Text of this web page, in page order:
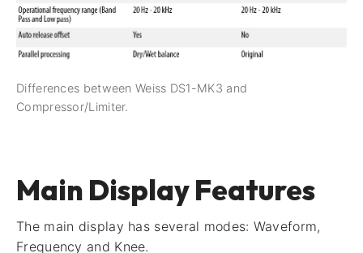
Differences between Weiss DS1-MK3 and
Compressor/Limiter.
Main Display Features
The main display has several modes: Waveform,
Frequency and Knee.